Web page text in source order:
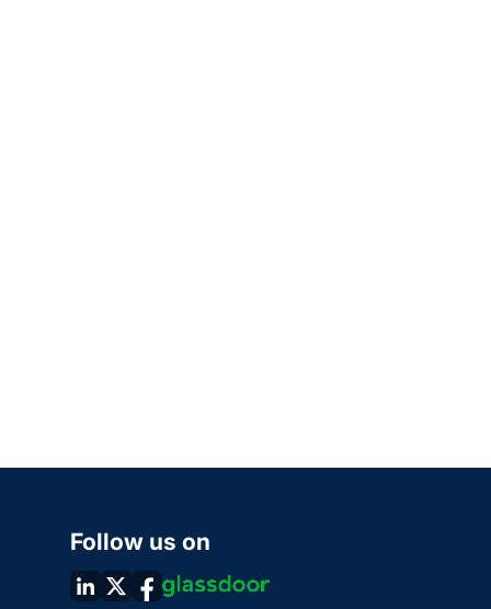
Follow us on